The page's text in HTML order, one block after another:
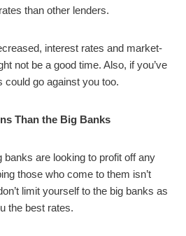
than other lenders.
interest rates and market-
not be a good time. Also, if you’ve
could go against you too.
Than the Big Banks
banks are looking to profit off any
those who come to them isn’t
limit yourself to the big banks as
the best rates.